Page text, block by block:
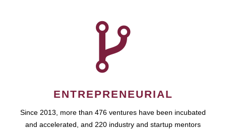
ENTREPRENEURIAL
Since 2013, more than 476 ventures have been incubated
and accelerated, and 220 industry and startup mentors